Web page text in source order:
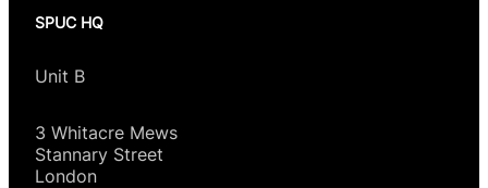
SPUC HQ
Unit B
3 Whitacre Mews
Stannary Street
London